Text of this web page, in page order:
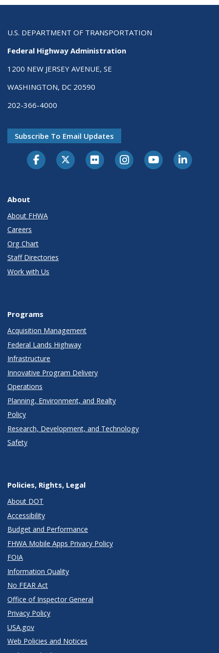
U.S. DEPARTMENT OF TRANSPORTATION
Federal Highway Administration
1200 NEW JERSEY AVENUE, SE
WASHINGTON, DC 20590
202-366-4000
Subscribe To Email Updates
About
About FHWA
Careers
Org Chart
Staff Directories
Work with Us
Programs
Acquisition Management
Federal Lands Highway
Infrastructure
Innovative Program Delivery
Operations
Planning, Environment, and Realty
Policy
Research, Development, and Technology
Safety
Policies, Rights, Legal
About DOT
Accessibility
Budget and Performance
FHWA Mobile Apps Privacy Policy
FOIA
Information Quality
No FEAR Act
Office of Inspector General
Privacy Policy
USA.gov
Web Policies and Notices